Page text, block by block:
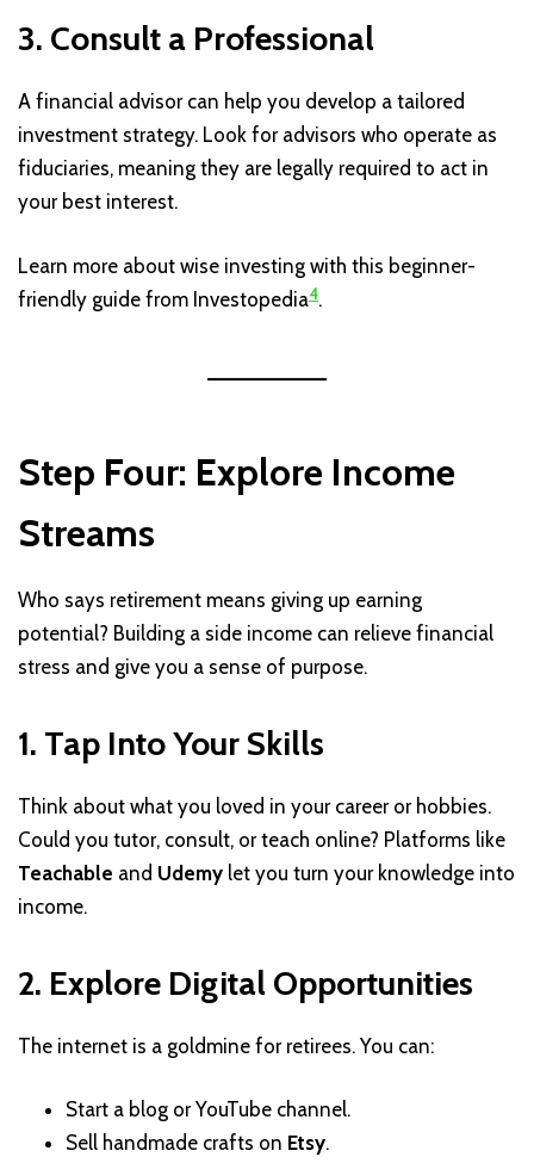
3. Consult a Professional
A financial advisor can help you develop a tailored
investment strategy. Look for advisors who operate as
fiduciaries, meaning they are legally required to act in
your best interest.
Learn more about wise investing with this beginner-
friendly guide from Investopedia4.
Step Four: Explore Income
Streams
Who says retirement means giving up earning
potential? Building a side income can relieve financial
stress and give you a sense of purpose.
1. Tap Into Your Skills
Think about what you loved in your career or hobbies.
Could you tutor, consult, or teach online? Platforms like
Teachable and Udemy let you turn your knowledge into
income.
2. Explore Digital Opportunities
The internet is a goldmine for retirees. You can:
Start a blog or YouTube channel.
Sell handmade crafts on Etsy.